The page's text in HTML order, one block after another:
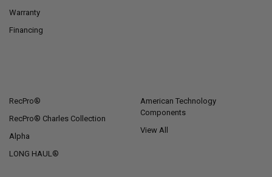
Warranty
Financing
RecPro®
RecPro® Charles Collection
Alpha
LONG HAUL®
American Technology
Components
View All